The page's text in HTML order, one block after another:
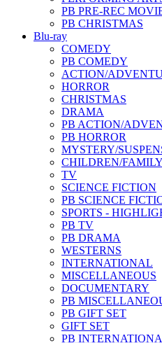
PB PRE-REC
PB CHRISTMAS
Blu-ray
COMEDY
PB COMEDY
ACTION/
HORROR
CHRISTMAS
DRAMA
PB ACTION/
PB HORROR
MYSTERY/
CHILDREN/FAMILY
TV
SCIENCE FICTION
PB SCIENCE
SPORTS -
PB TV
PB DRAMA
WESTERNS
INTERNATIONAL
MISCELLANEOUS
DOCUMENTARY
PB
PB GIFT SET
GIFT SET
PB